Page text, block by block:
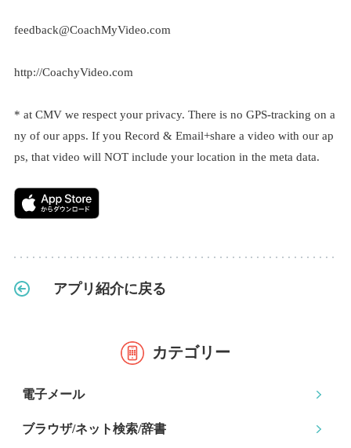
feedback@CoachMyVideo.com
http://CoachyVideo.com
* at CMV we respect your privacy. There is no GPS-tracking on a
ny of our apps. If you Record & Email+share a video with our ap
ps, that video will NOT include your location in the meta data.
アプリ紹介に戻る
カテゴリー
電子メール
ブラウザ/ネット検索/辞書